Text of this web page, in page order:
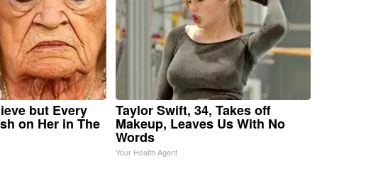
but Every
on Her in The
Taylor Swift, 34, Takes off
Makeup, Leaves Us With No
Words
Your Health Agent